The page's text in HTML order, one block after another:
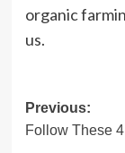
organic
us.
Post
Previous:
Follow These